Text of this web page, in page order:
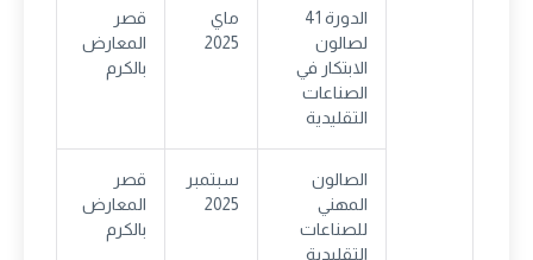
الدورة 41
لصالون
الابتكار في
الصناعات
التقليدية
ماي
2025
قصر
المعارض
بالكرم
الصالون
المهني
للصناعات
التقليدية
سبتمبر
2025
قصر
المعارض
بالكرم